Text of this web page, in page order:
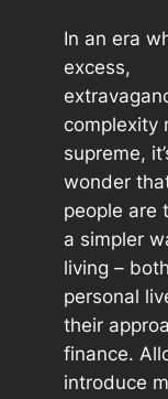
In an era
excess,
complexity
supreme,
wonder
people are
a simpler
living –
personal
their
finance.
introduce